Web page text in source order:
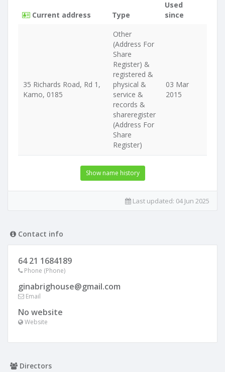
Current address Type
Used
since
35 Richards Road, Rd 1,
Kamo, 0185
Other
(Address For
Share
Register) &
registered &
physical &
service &
records &
shareregister
(Address For
Share
Register)
03 Mar
2015
Show name history
Last updated: 04 Jun 2025
Contact info
64 21 1684189
Phone (Phone)
ginabrighouse@gmail.com
Email
No website
Website
Directors